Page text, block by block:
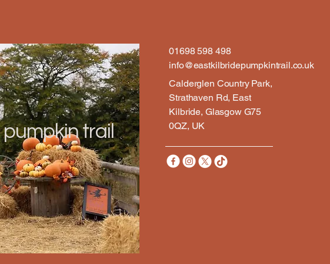
trail
01698 598 498
info@eastkilbridepumpkintrail.co.uk
Calderglen Country Park,
Strathaven Rd, East
Kilbride, Glasgow G75
0QZ, UK